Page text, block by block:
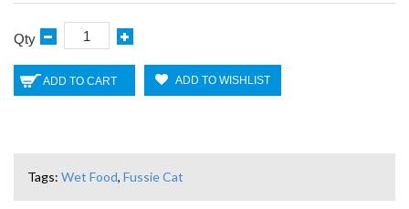
Qty
ADD TO CART ADD TO WISHLIST
Tags: Wet Food, Fussie Cat